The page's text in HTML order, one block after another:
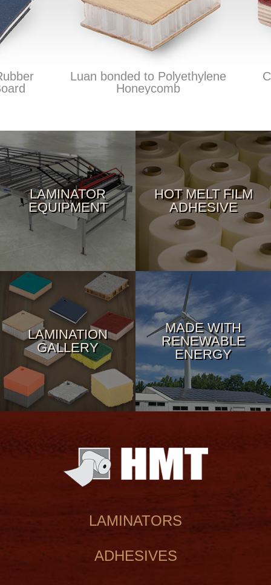
Luan bonded to Polyethylene
Honeycomb
LAMINATOR
EQUIPMENT
HOT MELT FILM
ADHESIVE
LAMINATION
GALLERY
MADE WITH
RENEWABLE
ENERGY
LAMINATORS
ADHESIVES